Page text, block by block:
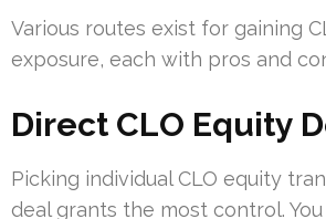
Various routes exist for gaining
exposure, each with pros and
Direct CLO Equity
Picking individual CLO equity
deal grants the most control.